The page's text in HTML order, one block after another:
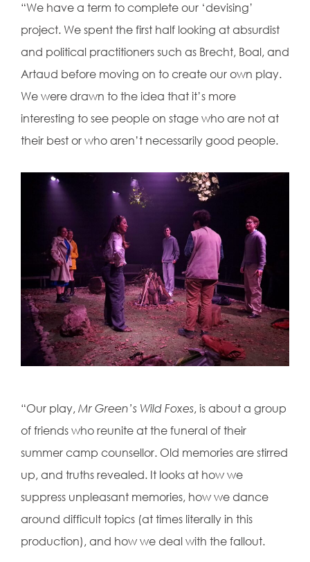
“We have a term to complete our ‘devising’
project. We spent the first half looking at absurdist
and political practitioners such as Brecht, Boal, and
Artaud before moving on to create our own play.
We were drawn to the idea that it’s more
interesting to see people on stage who are not at
their best or who aren’t necessarily good people.
“Our play, Mr Green’s Wild Foxes, is about a group
of friends who reunite at the funeral of their
summer camp counsellor. Old memories are stirred
up, and truths revealed. It looks at how we
suppress unpleasant memories, how we dance
around difficult topics (at times literally in this
production), and how we deal with the fallout.